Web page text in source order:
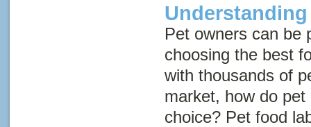
Pet owners can be
choosing the best
with thousands of
market, how do
choice? Pet food